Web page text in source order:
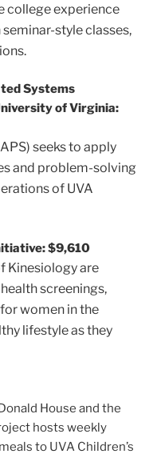
college experience
style classes,
Systems
of Virginia:
seeks to apply
and problem-solving
of UVA
$9,610
Kinesiology are
screenings,
women in the
lifestyle as they
House and the
hosts weekly
to UVA Children’s